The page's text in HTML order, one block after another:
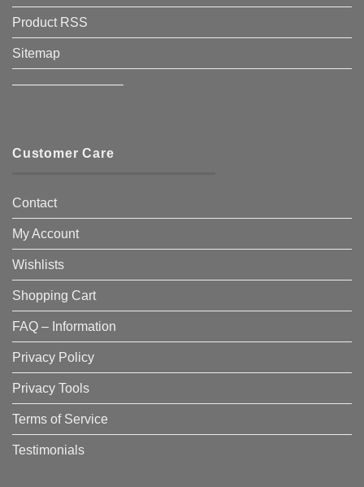
Product RSS
Sitemap
————————–
Customer Care
Contact
My Account
Wishlists
Shopping Cart
FAQ – Information
Privacy Policy
Privacy Tools
Terms of Service
Testimonials